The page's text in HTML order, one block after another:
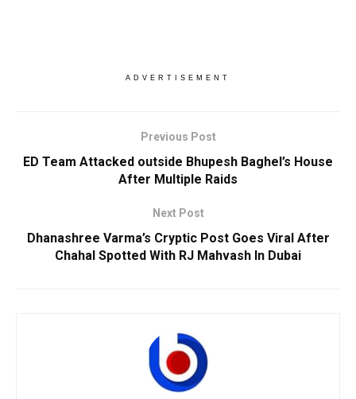
ADVERTISEMENT
Previous Post
ED Team Attacked outside Bhupesh Baghel’s House
After Multiple Raids
Next Post
Dhanashree Varma’s Cryptic Post Goes Viral After
Chahal Spotted With RJ Mahvash In Dubai